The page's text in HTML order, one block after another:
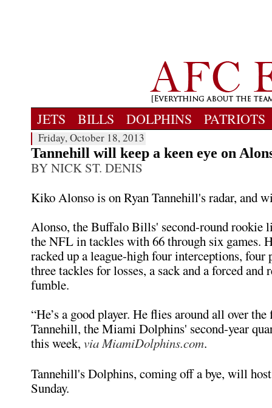
JETS BILLS DOLPHINS PATRIOTS
Friday, October 18, 2013
Tannehill will keep a keen eye on
BY NICK ST. DENIS
Kiko Alonso is on Ryan Tannehill's radar, and
Alonso, the Buffalo Bills' second-round rookie
the NFL in tackles with 66 through six games.
racked up a league-high four interceptions, four
three tackles for losses, a sack and a forced and
fumble.
“He’s a good player. He flies around all over
Tannehill, the Miami Dolphins' second-year
this week, via MiamiDolphins.com.
Tannehill's Dolphins, coming off a bye, will
Sunday.